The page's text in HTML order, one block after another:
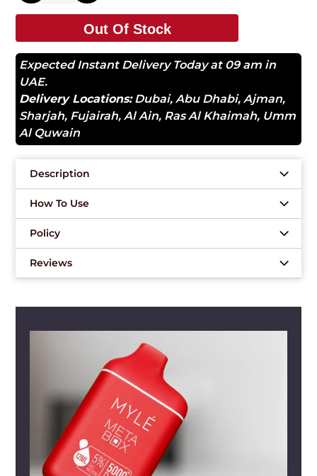
Out Of Stock
Expected Instant Delivery Today at 09 am in
UAE.
Delivery Locations: Dubai,Abu Dhabi,Ajman,
Sharjah, Fujairah,Al Ain, Ras Al Khaimah, Umm
Al Quwain
Description
How To Use
Policy
Reviews